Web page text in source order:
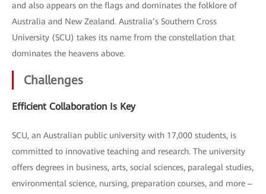
and also appears on the flags and dominates the folklore of
Australia and New Zealand. Australia’s Southern Cross
University (SCU) takes its name from the constellation that
dominates the heavens above.
Challenges
Efficient Collaboration Is Key
SCU, an Australian public university with 17,000 students, is
committed to innovative teaching and research. The university
offers degrees in business, arts, social sciences, paralegal studies,
environmental science, nursing, preparation courses, and more ‒